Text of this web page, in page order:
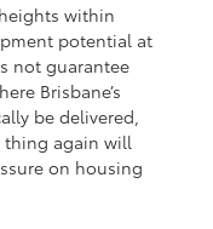
within
potential at
not guarantee
Brisbane’s
be delivered,
thing again will
on housing